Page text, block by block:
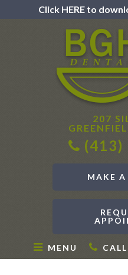
Click HERE to
207
(413)
MAKE A
MENU CALL